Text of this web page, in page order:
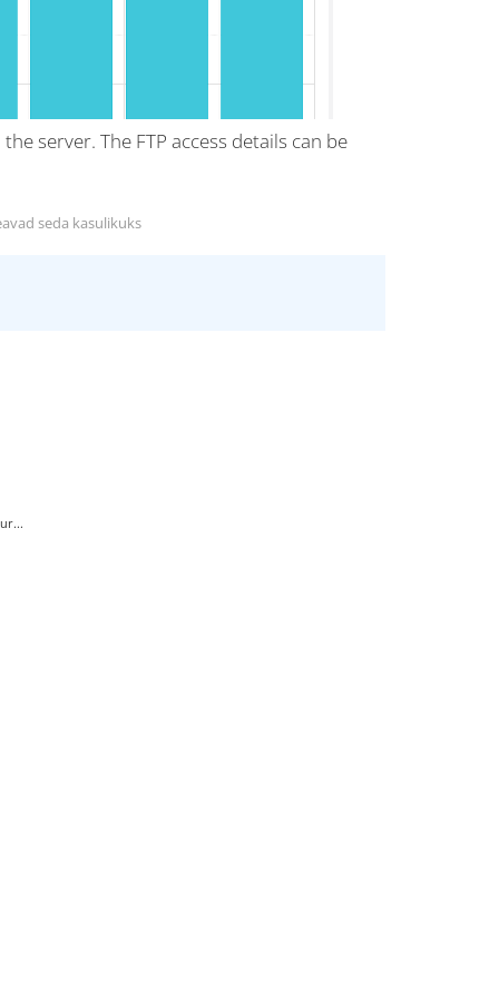
server. The FTP access details can be
seda kasulikuks